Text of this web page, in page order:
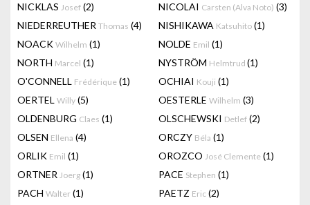
NICKLAS Josef (2) NICOLAI Carsten (Alva Noto) (3)
NIEDERREUTHER Thomas (4) NISHIKAWA Katsuhito (1)
NOACK Wilhelm (1) NOLDE Emil (1)
NORTH Marcel (1) NYSTRÖM Helmtrud (1)
O'CONNELL Frédérique (1) OCHIAI Kouji (1)
OERTEL Willy (5) OESTERLE Wilhelm (3)
OLDENBURG Claes (1) OLSCHEWSKI Detlef (2)
OLSEN Ellena (4) ORCZY Béla (1)
ORLIK Emil (1) OROZCO José Clemente (1)
ORTNER Joerg (1) PACE Stephen (1)
PACH Walter (1) PAETZ Eric (2)